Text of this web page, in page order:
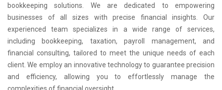
bookkeeping solutions. We are dedicated to empowering
businesses of all sizes with precise financial insights. Our
experienced team specializes in a wide range of services,
including bookkeeping, taxation, payroll management, and
financial consulting, tailored to meet the unique needs of each
client. We employ an innovative technology to guarantee precision
and efficiency, allowing you to effortlessly manage the
complexities of financial oversight.